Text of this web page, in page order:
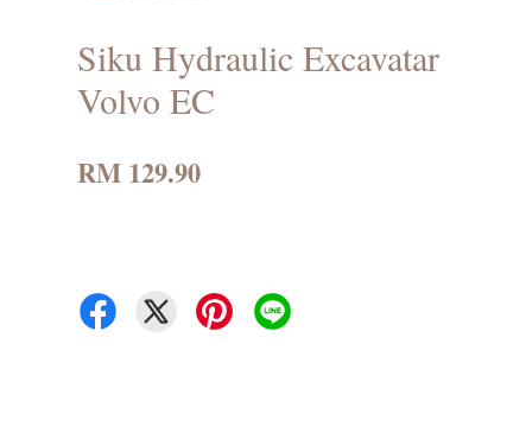
Siku Hydraulic Excavatar
Volvo EC
RM 129.90